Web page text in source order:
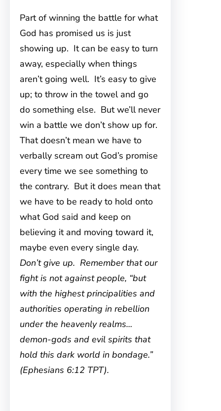
Part of winning the battle for what
God has promised us is just
showing up. It can be easy to turn
away, especially when things
aren’t going well. It’s easy to give
up; to throw in the towel and go
do something else. But we’ll never
win a battle we don’t show up for.
That doesn’t mean we have to
verbally scream out God’s promise
every time we see something to
the contrary. But it does mean that
we have to be ready to hold onto
what God said and keep on
believing it and moving toward it,
maybe even every single day.
Don’t give up. Remember that our
fight is not against people, “but
with the highest principalities and
authorities operating in rebellion
under the heavenly realms…
demon-gods and evil spirits that
hold this dark world in bondage.”
(Ephesians 6:12 TPT).